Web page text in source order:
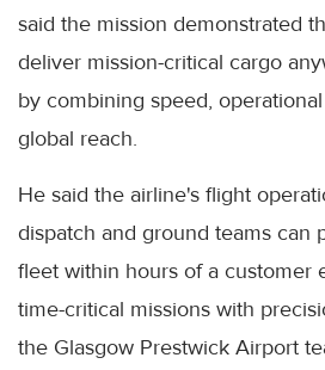
said the mission demonstrated
deliver mission-critical cargo
by combining speed,
global reach.
He said the airline's flight
dispatch and ground teams can
fleet within hours of a customer
time-critical missions with
the Glasgow Prestwick Airport